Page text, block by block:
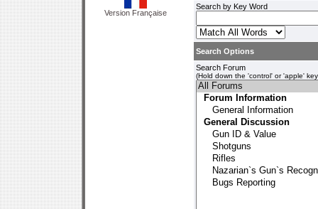
Version Française
Search by Key Word
Search Options
Search Forum
(Hold down the 'control' or 'apple'